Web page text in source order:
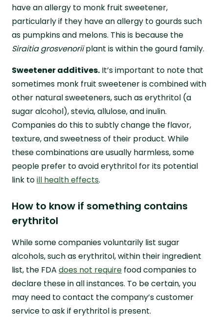
have an allergy to monk fruit sweetener,
particularly if they have an allergy to gourds such
as pumpkins and melons. This is because the
Siraitia grosvenoriiplant is within the gourd family.
Sweetener additives. It’s important to note that
sometimes monk fruit sweetener is combined with
other natural sweeteners, such as erythritol (a
sugar alcohol), stevia, allulose, and inulin.
Companies do this to subtly change the flavor,
texture, and sweetness of their product. While
these combinations are usually harmless, some
people prefer to avoid erythritol for its potential
link toill health effects.
How to know if something contains
erythritol
While some companies voluntarily list sugar
alcohols, such as erythritol, within their ingredient
list, the FDA does not require food companies to
declare these in all instances. To be certain, you
may need to contact the company’s customer
service to ask if erythritol is present.